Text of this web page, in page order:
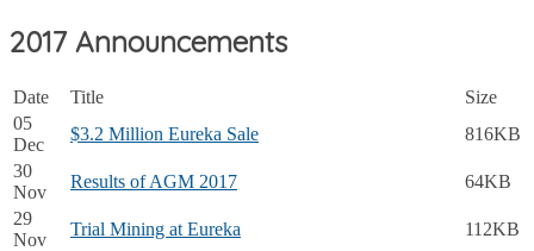
2017 Announcements
Date Title
Size
05
Dec
$3.2 Million Eureka Sale
816KB
30
Nov
Results of AGM 2017
64KB
29
Nov
Trial Mining at Eureka
112KB